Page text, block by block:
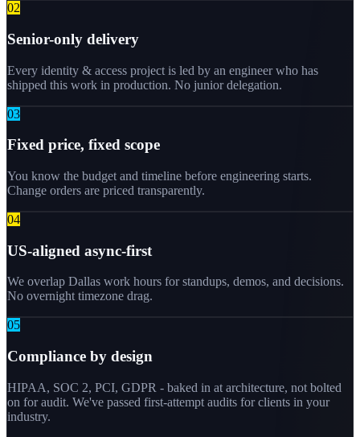
02
Senior-only delivery
Every identity & access project is led by an engineer who has
shipped this work in production. No junior delegation.
03
Fixed price, fixed scope
You know the budget and timeline before engineering starts.
Change orders are priced transparently.
04
US-aligned async-first
We overlap Dallas work hours for standups, demos, and decisions.
No overnight timezone drag.
05
Compliance by design
HIPAA, SOC 2, PCI, GDPR - baked in at architecture, not bolted
on for audit. We've passed first-attempt audits for clients in your
industry.